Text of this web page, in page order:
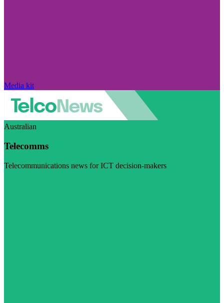
Media kit
Australian
Telecomms
Telecommunications news for ICT decision-makers